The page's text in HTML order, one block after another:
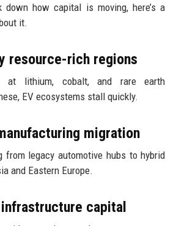
how capital is moving, here’s a
it.
resource-rich regions
at lithium, cobalt, and rare earth
EV ecosystems stall quickly.
migration
from legacy automotive hubs to hybrid
and Eastern Europe.
capital